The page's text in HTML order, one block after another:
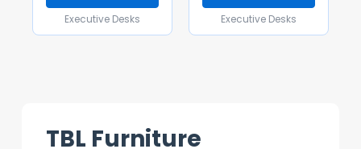
Executive Desks Executive Desks
TBL Furniture